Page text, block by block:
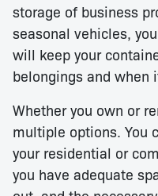
storage of business
seasonal vehicles,
will keep your
belongings and when
Whether you own or
multiple options. You
your residential or
you have adequate